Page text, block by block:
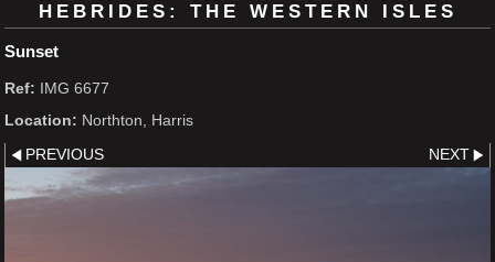
HEBRIDES: THE WESTERN ISLES
Sunset
Ref: IMG 6677
Location: Northton, Harris
PREVIOUS NEXT